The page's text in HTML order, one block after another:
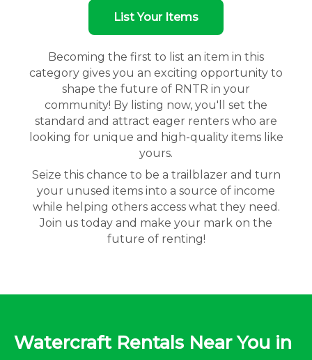
List Your Items
Becoming the first to list an item in this
category gives you an exciting opportunity to
shape the future of RNTR in your
community! By listing now, you'll set the
standard and attract eager renters who are
looking for unique and high-quality items like
yours.
Seize this chance to be a trailblazer and turn
your unused items into a source of income
while helping others access what they need.
Join us today and make your mark on the
future of renting!
Watercraft Rentals Near You in